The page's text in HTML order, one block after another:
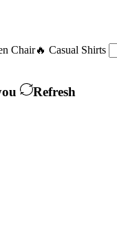
Chair🔥 Casual Shirts
Refresh